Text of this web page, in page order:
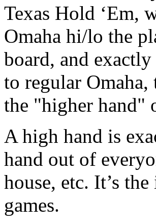
Texas Hold ‘Em,
Omaha hi/lo the
board, and
to regular
the "higher hand"
A high hand is
hand out of
house, etc. It’s
games.